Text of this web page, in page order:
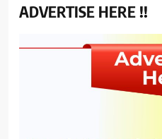
ADVERTISE HERE !!